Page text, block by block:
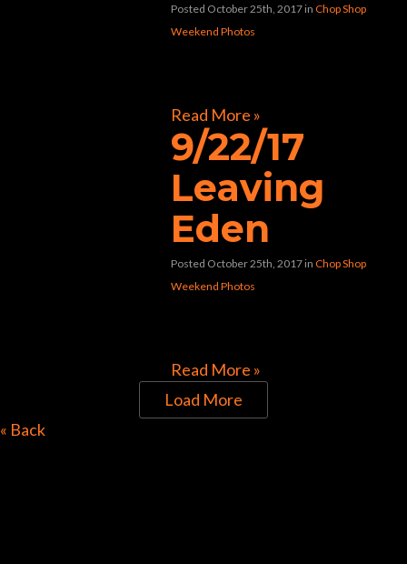
Posted October 25th, 2017 in Chop Shop
Weekend Photos
Read More »
9/22/17
Leaving
Eden
Posted October 25th, 2017 in Chop Shop
Weekend Photos
Read More »
Load More
« Back